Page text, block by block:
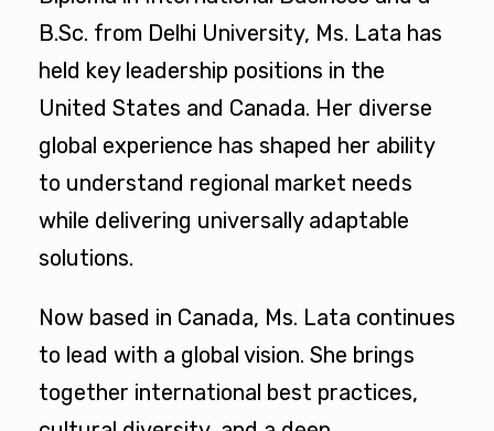
B.Sc. from Delhi University, Ms. Lata has
held key leadership positions in the
United States and Canada. Her diverse
global experience has shaped her ability
to understand regional market needs
while delivering universally adaptable
solutions.
Now based in Canada, Ms. Lata continues
to lead with a global vision. She brings
together international best practices,